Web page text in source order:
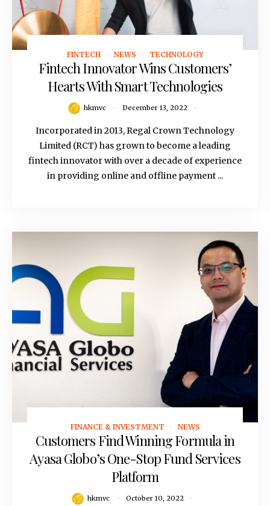
December 13, 2022
FINTECH NEWS TECHNOLOGY
Fintech Innovator Wins Customers’
Hearts With Smart Technologies
hkmvc December 13, 2022
Incorporated in 2013, Regal Crown Technology
Limited (RCT) has grown to become a leading
fintech innovator with over a decade of experience
in providing online and offline payment ...
October 10, 2022
FINANCE & INVESTMENT NEWS
Customers Find Winning Formula in
Ayasa Globo’s One-Stop Fund Services
Platform
hkmvc October 10, 2022